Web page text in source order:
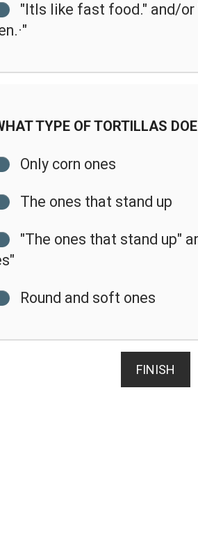
"ItIs like fast food." and/or
TYPE OF TORTILLAS
Only corn ones
The ones that stand up
"The ones that stand up"
Round and soft ones
FINISH